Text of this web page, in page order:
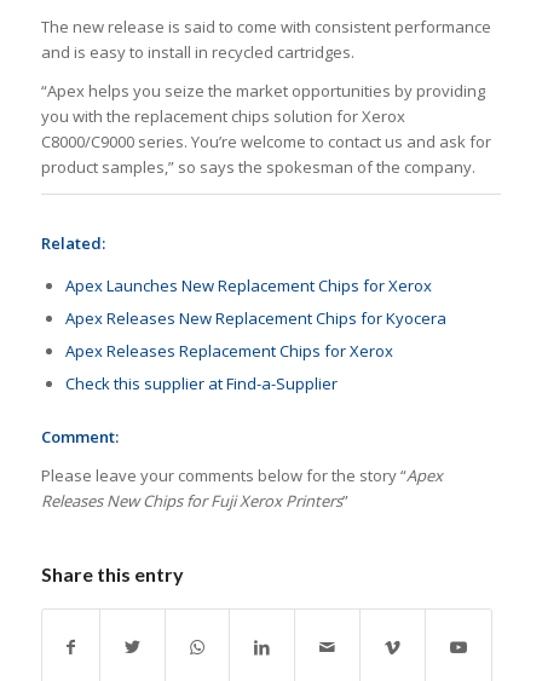
The new release is said to come with consistent performance
and is easy to install in recycled cartridges.
“Apex helps you seize the market opportunities by providing
you with the replacement chips solution for Xerox
C8000/C9000 series. You’re welcome to contact us and ask for
product samples,” so says the spokesman of the company.
Related:
Apex Launches New Replacement Chips for Xerox
Apex Releases New Replacement Chips for Kyocera
Apex Releases Replacement Chips for Xerox
Check this supplier at Find-a-Supplier
Comment:
Please leave your comments below for the story “Apex
Releases New Chips for Fuji Xerox Printers”
Share this entry